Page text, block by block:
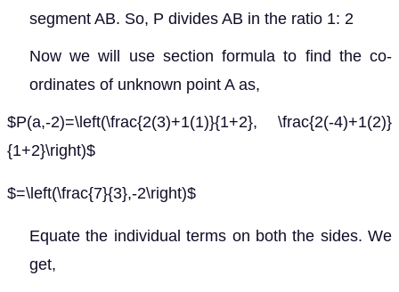
segment AB. So, P divides AB in the ratio 1: 2
Now we will use section formula to find the co-
ordinates of unknown point A as,
$P(a,-2)=\left(\frac{2(3)+1(1)}{1+2}, \frac{2(-4)+1(2)}
{1+2}\right)$
$=\left(\frac{7}{3},-2\right)$
Equate the individual terms on both the sides. We
get,